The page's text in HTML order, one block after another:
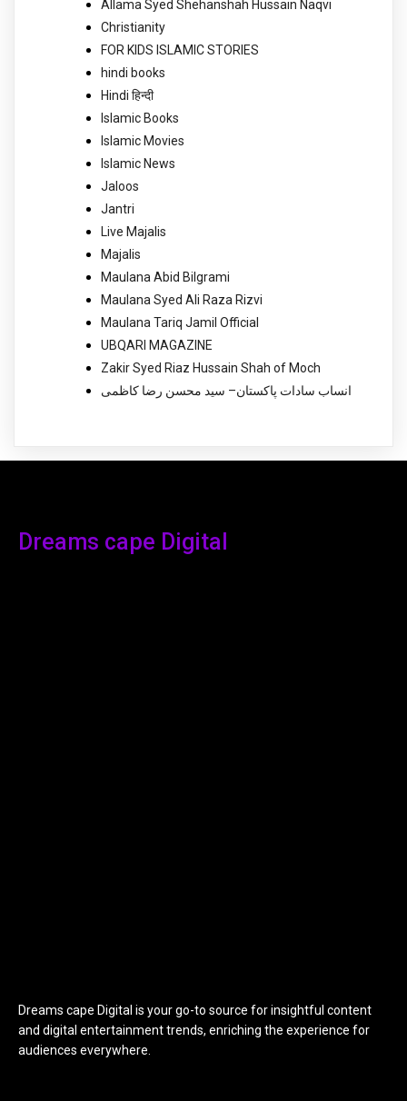
Allama Syed Shehanshah Hussain Naqvi
Christianity
FOR KIDS ISLAMIC STORIES
hindi books
Hindi हिन्दी
Islamic Books
Islamic Movies
Islamic News
Jaloos
Jantri
Live Majalis
Majalis
Maulana Abid Bilgrami
Maulana Syed Ali Raza Rizvi
Maulana Tariq Jamil Official
UBQARI MAGAZINE
Zakir Syed Riaz Hussain Shah of Moch
انساب سادات پاکستان– سید محسن رضا کاظمی
Dreams cape Digital
Dreams cape Digital is your go-to source for insightful content
and digital entertainment trends, enriching the experience for
audiences everywhere.